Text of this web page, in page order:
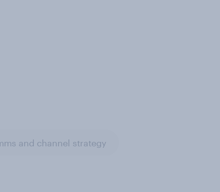
and channel strategy